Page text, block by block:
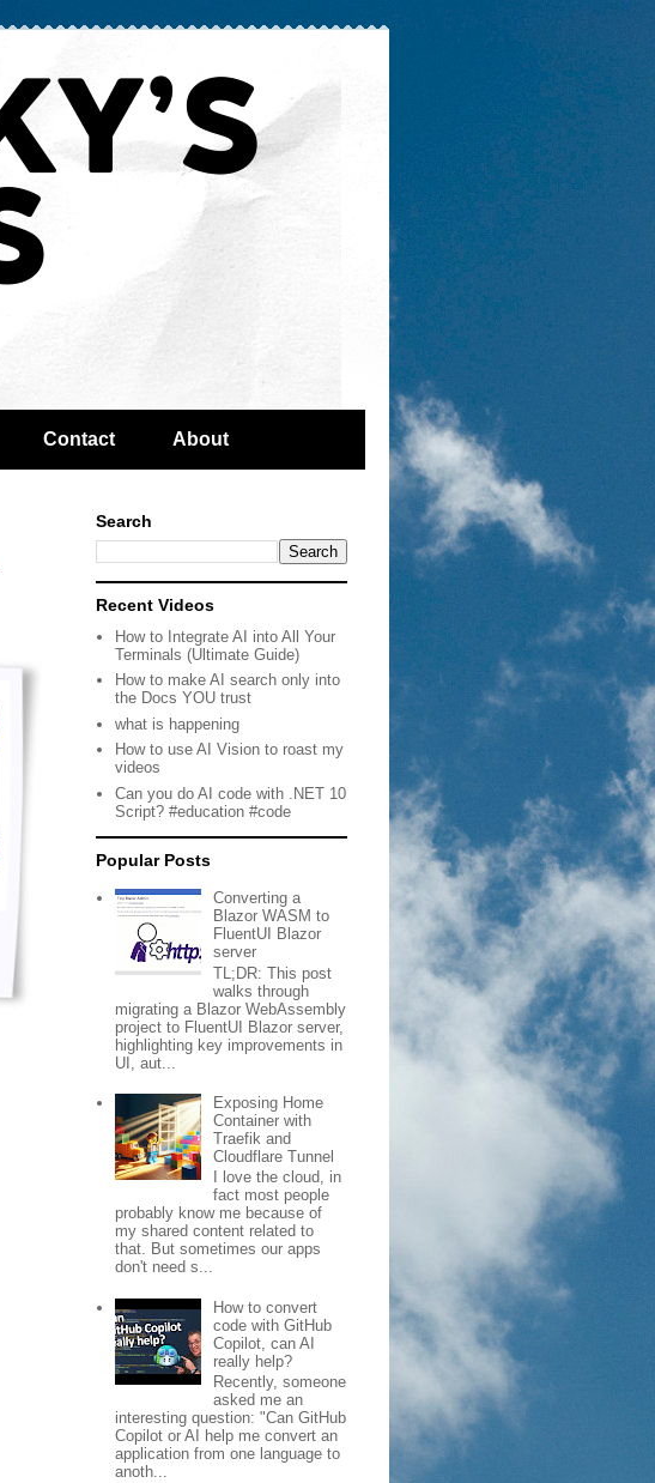
Contact About
Search
Recent Videos
How to Integrate AI into All Your
Terminals (Ultimate Guide)
How to make AI search only into
the Docs YOU trust
what is happening
How to use AI Vision to roast my
videos
Can you do AI code with .NET 10
Script? #education #code
Popular Posts
Converting a
Blazor WASM to
FluentUI Blazor
server
TL;DR: This post
walks through
migrating a Blazor WebAssembly
project to FluentUI Blazor server,
highlighting key improvements in
UI, aut...
Exposing Home
Container with
Traefik and
Cloudflare Tunnel
I love the cloud, in
fact most people
probably know me because of
my shared content related to
that. But sometimes our apps
don't need s...
How to convert
code with GitHub
Copilot, can AI
really help?
Recently, someone
asked me an
interesting question: "Can GitHub
Copilot or AI help me convert an
application from one language to
anoth...